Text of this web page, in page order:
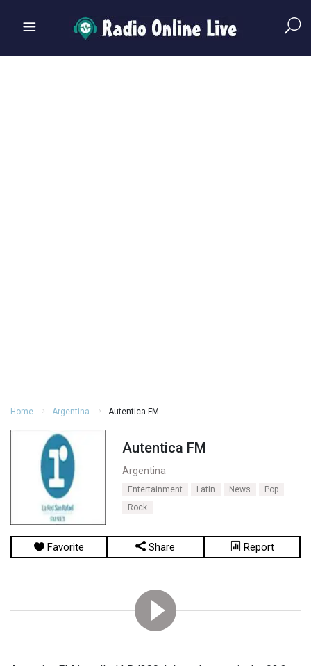
Home Argentina Autentica FM
Autentica FM
Argentina
Entertainment Latin News
Pop
Rock
Favorite Share Report